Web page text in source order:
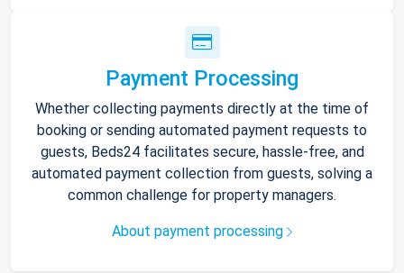
Payment Processing
Whether collecting payments directly at the time of
booking or sending automated payment requests to
guests, Beds24 facilitates secure, hassle-free, and
automated payment collection from guests, solving a
common challenge for property managers.
About payment processing